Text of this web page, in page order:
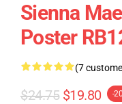
Sienna
Poster
(7
$24.75 $19.80 -